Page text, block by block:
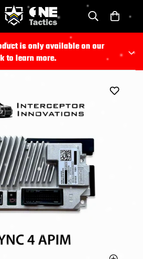
is only available on our
to learn more.
and to place an order, please visit
completed throughPolice Lab